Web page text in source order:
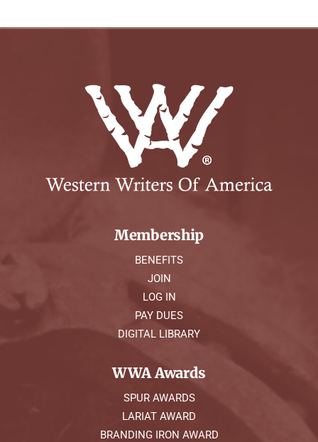
Membership
BENEFITS
JOIN
LOG IN
PAY DUES
DIGITAL LIBRARY
WWA Awards
SPUR AWARDS
LARIAT AWARD
BRANDING IRON AWARD